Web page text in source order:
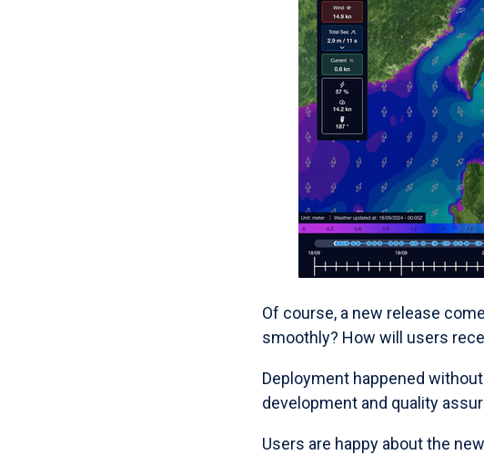
Of course, a new release
smoothly? How will users
Deployment happened
development and quality
Users are happy about the